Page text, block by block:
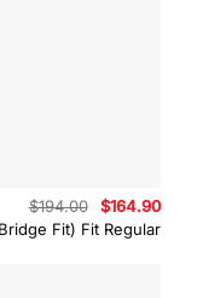
Fit) Fit Regular
$194.00
Original
price
was:
$164.90
price